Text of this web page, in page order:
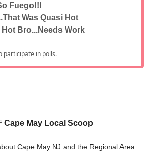
Fuego!!!
Was Quasi Hot
Hot Bro...Needs Work
participate in polls.
Cape May Local Scoop
Cape May NJ and the Regional Area